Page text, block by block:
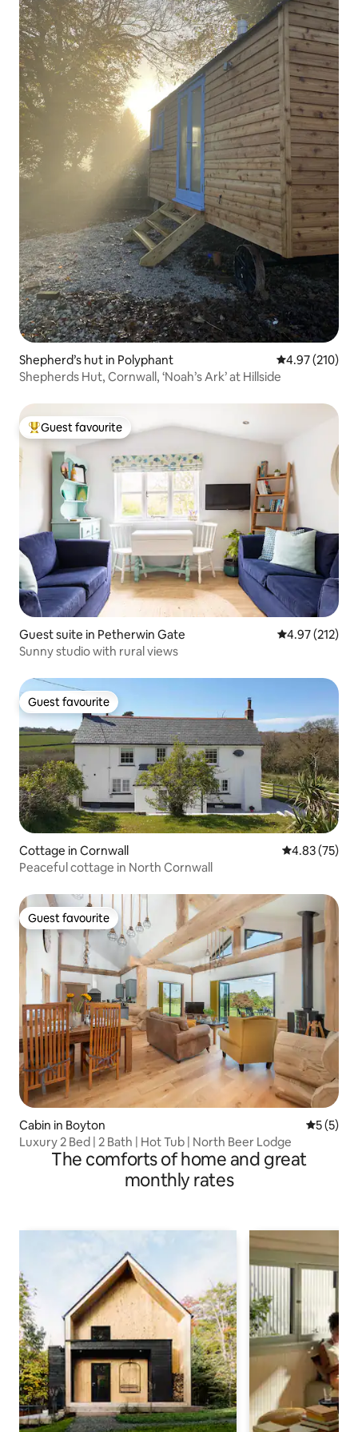
Shepherd’s hut in Polyphant 4.97 out of 5
4.97 (210)
Shepherds Hut, Cornwall, ‘Noah’s Ark’ at Hillside
Top guest favourite
Guest favourite
Guest suite in Petherwin Gate 4.97 out of 5
4.97 (212)
Sunny studio with rural views
Guest favourite
Guest favourite
Cottage in Cornwall 4.83 out of 5
4.83 (75)
Peaceful cottage in North Cornwall
Guest favourite
Guest favourite
Cabin in Boyton 5 out of
5 (5)
Luxury 2 Bed | 2 Bath | Hot Tub | North Beer Lodge
The comforts of home and great
monthly rates